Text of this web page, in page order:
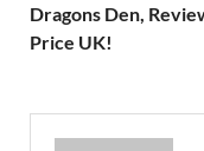
Dragons Den,
Price UK!